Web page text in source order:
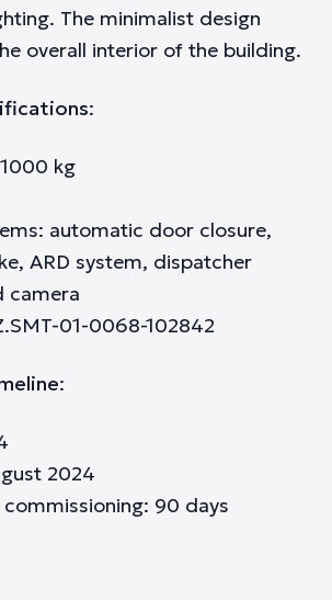
The minimalist design
overall interior of the building.
:
kg
automatic door closure,
ARD system, dispatcher
camera
01-0068-102842
:
2024
90 days